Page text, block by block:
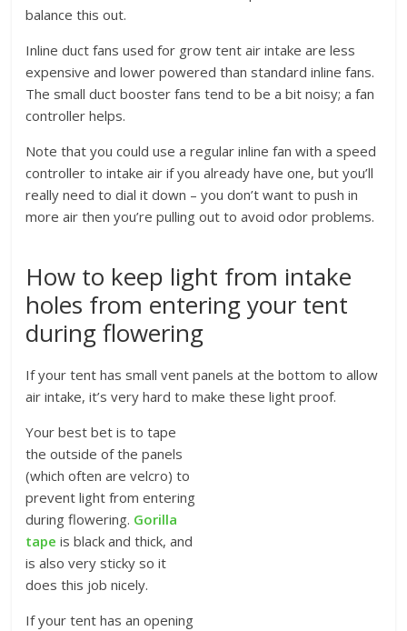
balance this out.
Inline duct fans used for grow tent air intake are less
expensive and lower powered than standard inline fans.
The small duct booster fans tend to be a bit noisy; a fan
controller helps.
Note that you could use a regular inline fan with a speed
controller to intake air if you already have one, but you’ll
really need to dial it down – you don’t want to push in
more air then you’re pulling out to avoid odor problems.
How to keep light from intake
holes from entering your tent
during flowering
If your tent has small vent panels at the bottom to allow
air intake, it’s very hard to make these light proof.
Your best bet is to tape
the outside of the panels
(which often are velcro) to
prevent light from entering
during flowering. Gorilla
tape is black and thick, and
is also very sticky so it
does this job nicely.
If your tent has an opening